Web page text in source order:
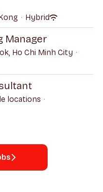
· Hybrid
Manager
Ho Chi Minh City ·
locations ·